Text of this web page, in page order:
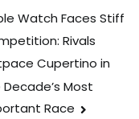
Watch Faces Stiff
Rivals
Cupertino in
Most
Race